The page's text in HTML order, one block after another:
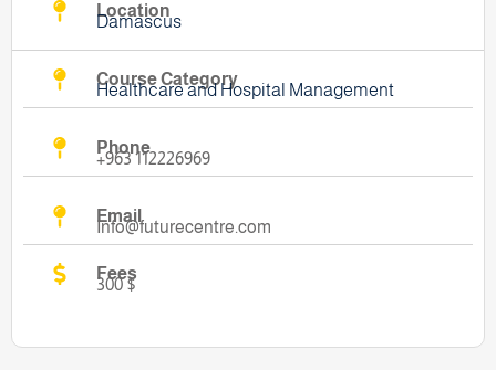
Location
Damascus
Course Category
Healthcare and Hospital Management
Phone
+963 112226969
Email
Info@futurecentre.com
Fees
300 $